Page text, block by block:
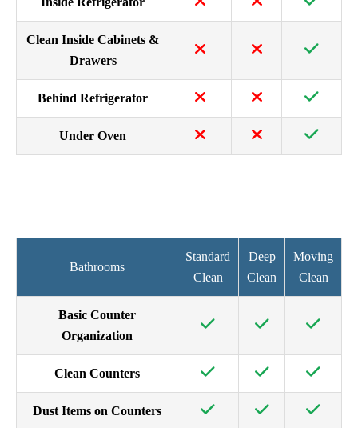
Clean Inside Cabinets &
Drawers
Behind Refrigerator
Under Oven
Bathrooms
Standard
Clean
Deep
Clean
Moving
Clean
Basic Counter
Organization
Clean Counters
Dust Items on Counters